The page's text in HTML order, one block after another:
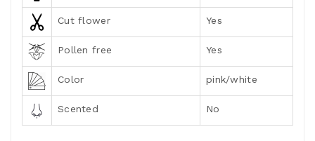
Cut flower Yes
Pollen free Yes
Color pink/white
Scented No